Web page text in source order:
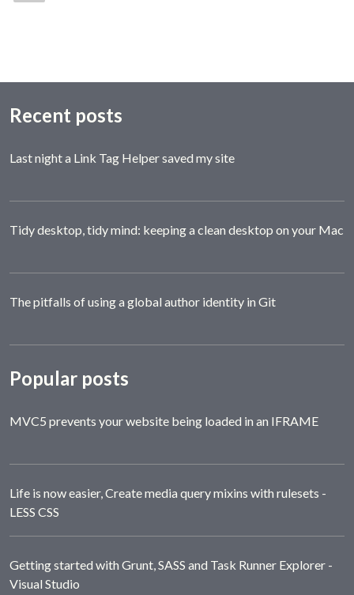
Recent posts
Last night a Link Tag Helper saved my site
Tidy desktop, tidy mind: keeping a clean desktop on your Mac
The pitfalls of using a global author identity in Git
Popular posts
MVC5 prevents your website being loaded in an IFRAME
Life is now easier, Create media query mixins with rulesets -
LESS CSS
Getting started with Grunt, SASS and Task Runner Explorer -
Visual Studio